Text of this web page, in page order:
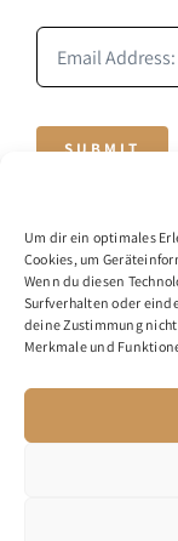
Um dir ein optimales
Cookies, um
Wenn du diesen
Surfverhalten oder
deine Zustimmung
Merkmale und
SUBMIT
©